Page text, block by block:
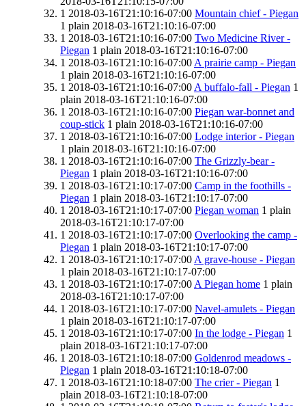
1 2018-03-16T21:10:16-07:00 Mountain chief - Piegan
1 plain 2018-03-16T21:10:16-07:00
1 2018-03-16T21:10:16-07:00 Two Medicine River -
Piegan 1 plain 2018-03-16T21:10:16-07:00
1 2018-03-16T21:10:16-07:00 A prairie camp - Piegan
1 plain 2018-03-16T21:10:16-07:00
1 2018-03-16T21:10:16-07:00 A buffalo-fall - Piegan 1
plain 2018-03-16T21:10:16-07:00
1 2018-03-16T21:10:16-07:00 Piegan war-bonnet and
coup-stick 1 plain 2018-03-16T21:10:16-07:00
1 2018-03-16T21:10:16-07:00 Lodge interior - Piegan
1 plain 2018-03-16T21:10:16-07:00
1 2018-03-16T21:10:16-07:00 The Grizzly-bear -
Piegan 1 plain 2018-03-16T21:10:16-07:00
1 2018-03-16T21:10:17-07:00 Camp in the foothills -
Piegan 1 plain 2018-03-16T21:10:17-07:00
1 2018-03-16T21:10:17-07:00 Piegan woman 1 plain
2018-03-16T21:10:17-07:00
1 2018-03-16T21:10:17-07:00 Overlooking the camp -
Piegan 1 plain 2018-03-16T21:10:17-07:00
1 2018-03-16T21:10:17-07:00 A grave-house - Piegan
1 plain 2018-03-16T21:10:17-07:00
1 2018-03-16T21:10:17-07:00 A Piegan home 1 plain
2018-03-16T21:10:17-07:00
1 2018-03-16T21:10:17-07:00 Navel-amulets - Piegan
1 plain 2018-03-16T21:10:17-07:00
1 2018-03-16T21:10:17-07:00 In the lodge - Piegan 1
plain 2018-03-16T21:10:17-07:00
1 2018-03-16T21:10:18-07:00 Goldenrod meadows -
Piegan 1 plain 2018-03-16T21:10:18-07:00
1 2018-03-16T21:10:18-07:00 The crier - Piegan 1
plain 2018-03-16T21:10:18-07:00